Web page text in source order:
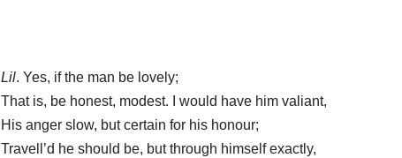
Lil. Yes, if the man be lovely;
That is, be honest, modest. I would have him valiant,
His anger slow, but certain for his honour;
Travell’d he should be, but through himself exactly,